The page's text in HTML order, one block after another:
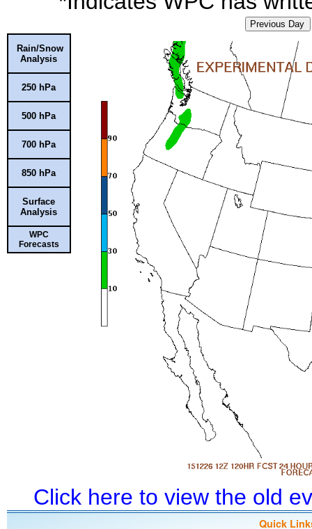
Previous Day
Rain/Snow
Analysis
250 hPa
500 hPa
700 hPa
850 hPa
Surface
Analysis
WPC
Forecasts
Click here to view the old
Quick